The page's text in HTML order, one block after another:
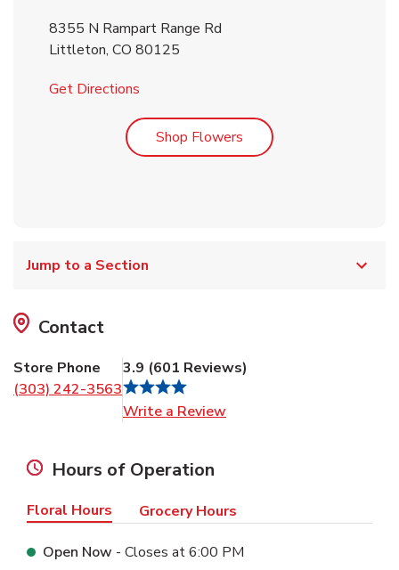
8355 N Rampart Range Rd
Littleton, CO 80125
Get Directions
Shop Flowers Link Opens in New Tab
Jump to a Section
Contact
Store Phone
(303) 242-3563
3.9 (601 Reviews)
Write a Review
Hours of Operation
Floral Hours Grocery Hours
Open Now - Closes at6:00 PM